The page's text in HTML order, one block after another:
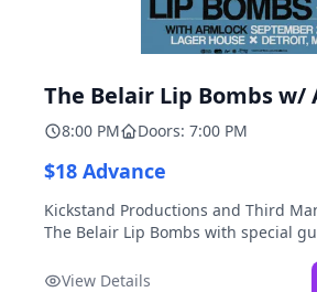
The Belair Lip Bombs w/
8:00 PM Doors: 7:00 PM
$18 Advance
Kickstand Productions and Third
The Belair Lip Bombs with special
View Details